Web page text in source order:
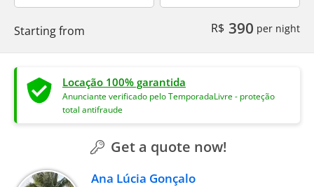
Starting from R$ 390 per night
Locação 100% garantida
Anunciante verificado pelo TemporadaLivre - proteção
total antifraude
Get a quote now!
Ana Lúcia Gonçalo